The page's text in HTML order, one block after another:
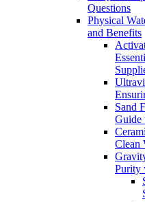
Questions
Physical
and Benefits
Sand
Guide
Clean
Purity